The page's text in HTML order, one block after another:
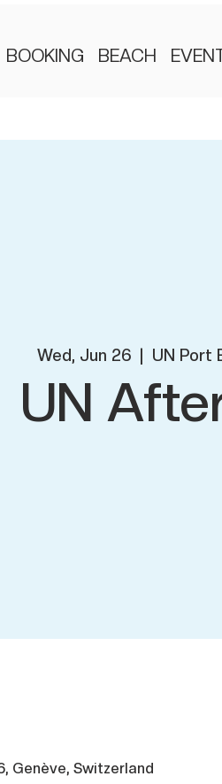
BOOKING BEACH
Wed, Jun 26
  |
UN Port
UN
Genève, Switzerland